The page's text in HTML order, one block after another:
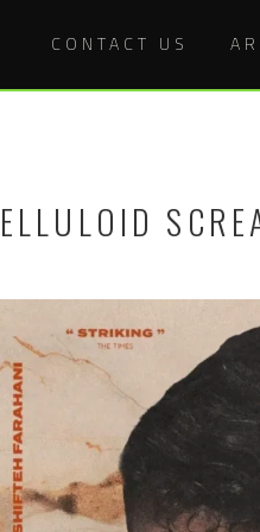
CONTACT US